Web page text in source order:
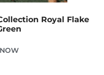
Royal Flake